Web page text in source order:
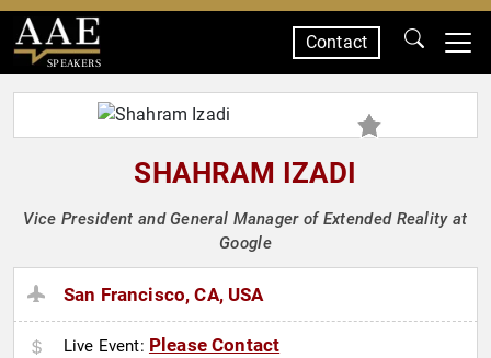
SPEAKERS
Contact
SHAHRAM IZADI
Vice President and General Manager of Extended Reality at
Google
San Francisco, CA, USA
Live Event: Please Contact